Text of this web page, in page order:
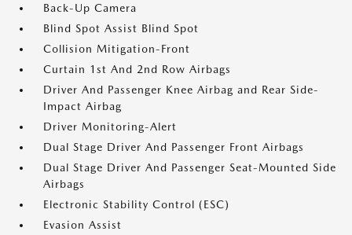
Back-Up Camera
Blind Spot Assist Blind Spot
Collision Mitigation-Front
Curtain 1st And 2nd Row Airbags
Driver And Passenger Knee Airbag and Rear Side-
Impact Airbag
Driver Monitoring-Alert
Dual Stage Driver And Passenger Front Airbags
Dual Stage Driver And Passenger Seat-Mounted Side
Airbags
Electronic Stability Control (ESC)
Evasion Assist